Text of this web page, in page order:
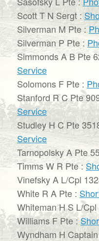
Scott T N Sergt :
Silverman M Pte :
Silverman P Pte :
Simmonds A B Pte
Service
Solomons F Pte :
Stanford R C Pte
Service
Studley H C Pte
Service
Tarnopolsky A Pte
Timms W R Pte :
Vinefsky A L/Cpl
White R A Pte :
Whiteman H S L/
Williams F Pte :
Wyndham H